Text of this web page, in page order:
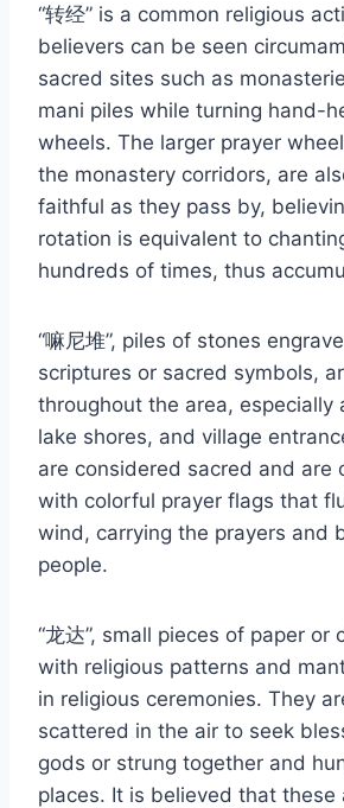
“转经” is a common religious
believers can be seen
sacred sites such as
mani piles while turning hand-
wheels. The larger prayer
the monastery corridors, are
faithful as they pass by,
rotation is equivalent to
hundreds of times, thus
“嘛尼堆”, piles of stones
scriptures or sacred symbols,
throughout the area, especially
lake shores, and village
are considered sacred and are
with colorful prayer flags that
wind, carrying the prayers and
people.
“龙达”, small pieces of paper or
with religious patterns and
in religious ceremonies. They
scattered in the air to seek
gods or strung together and
places. It is believed that these